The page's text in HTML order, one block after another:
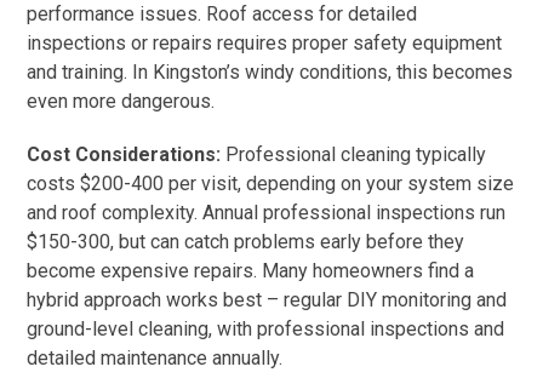
performance issues. Roof access for detailed
inspections or repairs requires proper safety equipment
and training. In Kingston’s windy conditions, this becomes
even more dangerous.
Cost Considerations: Professional cleaning typically
costs $200-400 per visit, depending on your system size
and roof complexity. Annual professional inspections run
$150-300, but can catch problems early before they
become expensive repairs. Many homeowners find a
hybrid approach works best – regular DIY monitoring and
ground-level cleaning, with professional inspections and
detailed maintenance annually.